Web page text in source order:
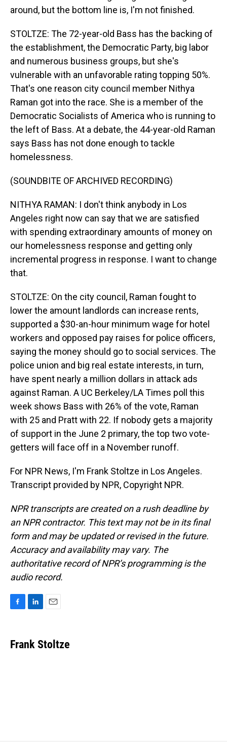
around, but the bottom line is, I'm not finished.
STOLTZE: The 72-year-old Bass has the backing of
the establishment, the Democratic Party, big labor
and numerous business groups, but she's
vulnerable with an unfavorable rating topping 50%.
That's one reason city council member Nithya
Raman got into the race. She is a member of the
Democratic Socialists of America who is running to
the left of Bass. At a debate, the 44-year-old Raman
says Bass has not done enough to tackle
homelessness.
(SOUNDBITE OF ARCHIVED RECORDING)
NITHYA RAMAN: I don't think anybody in Los
Angeles right now can say that we are satisfied
with spending extraordinary amounts of money on
our homelessness response and getting only
incremental progress in response. I want to change
that.
STOLTZE: On the city council, Raman fought to
lower the amount landlords can increase rents,
supported a $30-an-hour minimum wage for hotel
workers and opposed pay raises for police officers,
saying the money should go to social services. The
police union and big real estate interests, in turn,
have spent nearly a million dollars in attack ads
against Raman. A UC Berkeley/LA Times poll this
week shows Bass with 26% of the vote, Raman
with 25 and Pratt with 22. If nobody gets a majority
of support in the June 2 primary, the top two vote-
getters will face off in a November runoff.
For NPR News, I'm Frank Stoltze in Los Angeles.
Transcript provided by NPR, Copyright NPR.
NPR transcripts are created on a rush deadline by
an NPR contractor. This text may not be in its final
form and may be updated or revised in the future.
Accuracy and availability may vary. The
authoritative record of NPR’s programming is the
audio record.
e
b
k
e
i
l
Frank Stoltze